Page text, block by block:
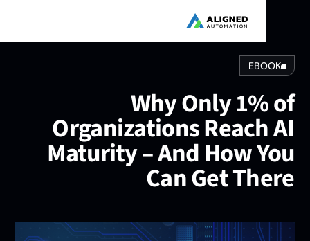
EBOOK
Why Only 1%
Organizations Reach
Maturity – And How
Can Get